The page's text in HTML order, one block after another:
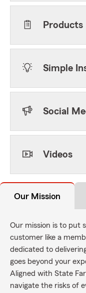
Products
Simple
Social
Videos
Our Mission
Our mission is to put
customer like a
dedicated to
goes beyond your
Aligned with State
navigate the risks of